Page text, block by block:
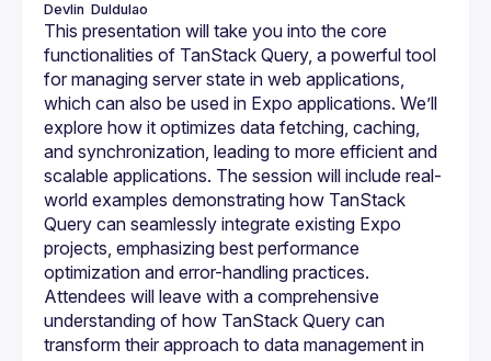
Devlin Duldulao
This presentation will take you into the core
functionalities of TanStack Query, a powerful tool
for managing server state in web applications,
which can also be used in Expo applications. We’ll
explore how it optimizes data fetching, caching,
and synchronization, leading to more efficient and
scalable applications. The session will include real-
world examples demonstrating how TanStack
Query can seamlessly integrate existing Expo
projects, emphasizing best performance
optimization and error-handling practices.
Attendees will leave with a comprehensive
understanding of how TanStack Query can
transform their approach to data management in